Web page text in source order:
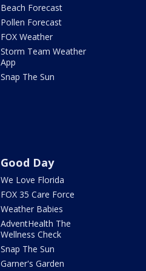
Beach Forecast
Pollen Forecast
FOX Weather
Storm Team Weather
App
Snap The Sun
Good Day
We Love Florida
FOX 35 Care Force
Weather Babies
AdventHealth The
Wellness Check
Snap The Sun
Garner's Garden